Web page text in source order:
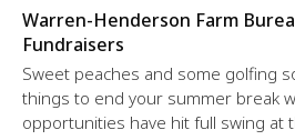
Warren-Henderson Farm
Fundraisers
Sweet peaches and some golfing
things to end your summer break
opportunities have hit full swing at